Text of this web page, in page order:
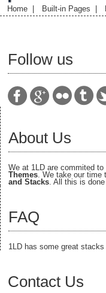
Home| Built-in Pages
Follow us
About Us
We at 1LD are commited
Themes . We take our
and Stacks . All this is
FAQ
1LD has some great
Contact Us